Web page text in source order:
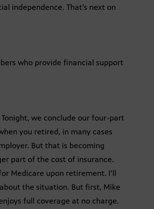
independence. That’s next on
who provide financial support
Tonight, we conclude our four-part
you retired, in many cases
But that is becoming
part of the cost of insurance.
Medicare upon retirement. I’ll
the situation. But first, Mike
full coverage at no charge.